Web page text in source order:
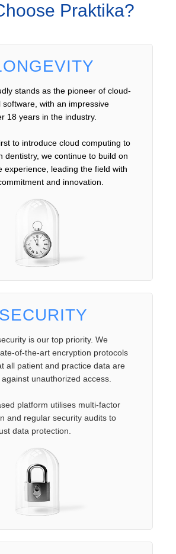
Praktika?
stands as the pioneer of cloud-
software, with an impressive
18 years in the industry.
to introduce cloud computing to
dentistry, we continue to build on
experience, leading the field with
and innovation.
SECURITY
is our top priority. We
of-the-art encryption protocols
all patient and practice data are
unauthorized access.
platform utilises multi-factor
and regular security audits to
data protection.